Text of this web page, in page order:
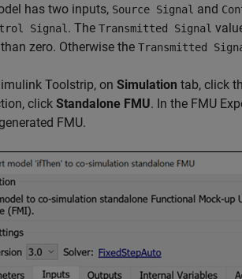
has two inputs, Source Signal and
Signal . The Transmitted Signal
zero. Otherwise the Transmitted
Toolstrip, on Simulation tab, click
click Standalone FMU. In the FMU
FMU.